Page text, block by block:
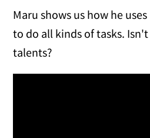
Maru shows us how he
to do all kinds of tasks.
talents?